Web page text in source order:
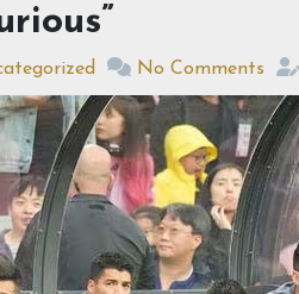
No Comments